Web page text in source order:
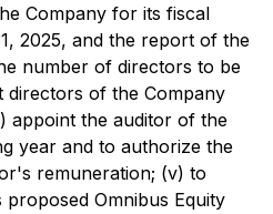
Company for its fiscal
2025, and the report of the
number of directors to be
directors of the Company
appoint the auditor of the
year and to authorize the
remuneration; (v) to
Omnibus Equity